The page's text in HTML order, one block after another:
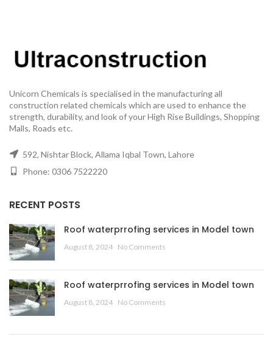
Unicorn Chemicals is specialised in the manufacturing all
construction related chemicals which are used to enhance the
strength, durability, and look of your High Rise Buildings, Shopping
Malls, Roads etc.
592, Nishtar Block, Allama Iqbal Town, Lahore
Phone: 0306 7522220
RECENT POSTS
Roof waterprrofing services in Model town
August 8, 2024 No Comments
Roof waterprrofing services in Model town
August 8, 2024 No Comments